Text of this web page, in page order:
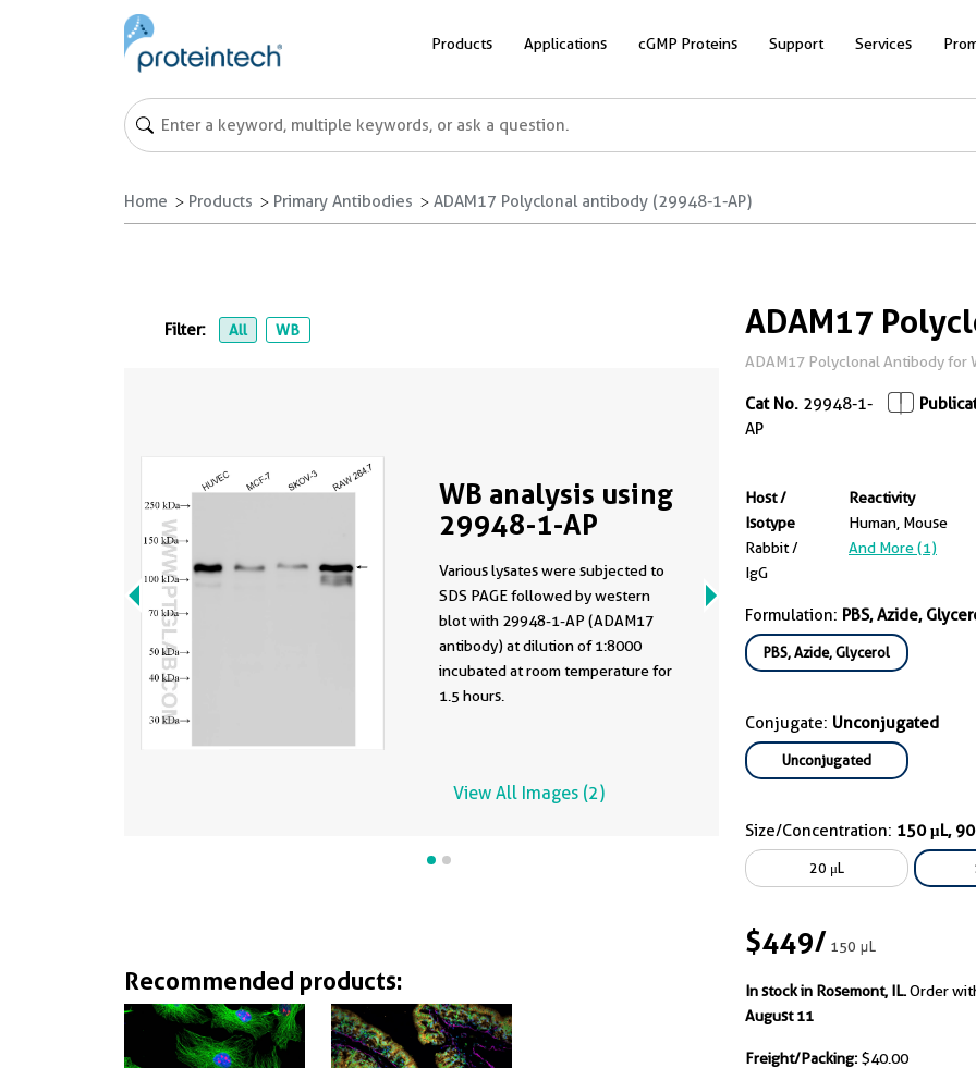
Products Applications cGMP Proteins Support Services
Home Products Primary Antibodies ADAM17 Polyclonal antibody (29948-1-AP)
ADAM17
ADAM17 Polyclonal Antibody for
Cat No. 29948-1-
AP
Host /
Isotype
Rabbit /
IgG
Reactivity
Human, Mouse
And More (1)
Formulation: PBS, Azide,
PBS, Azide, Glycerol
Conjugate: Unconjugated
Unconjugated
Size/Concentration: 150 μL,
20 μL
$449/150 μL
In stock in Rosemont, IL.Order
August 11
Freight/Packing: $40.00
Filter: All WB
WB analysis using
29948-1-AP
Various lysates were subjected to
SDS PAGE followed by western
blot with 29948-1-AP (ADAM17
antibody) at dilution of 1:8000
incubated at room temperature for
1.5 hours.
View All Images (2)
Recommended products: